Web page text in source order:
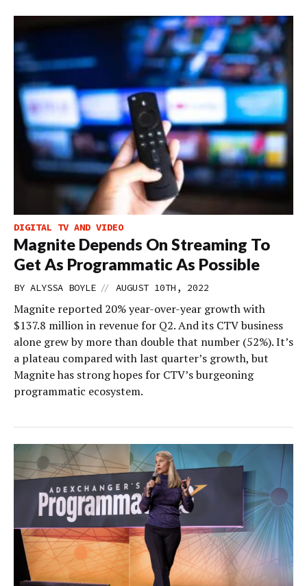
DIGITAL TV AND VIDEO
Magnite Depends On Streaming To
Get As Programmatic As Possible
BY ALYSSA BOYLE // AUGUST 10TH, 2022
Magnite reported 20% year-over-year growth with
$137.8 million in revenue for Q2. And its CTV business
alone grew by more than double that number (52%). It’s
a plateau compared with last quarter’s growth, but
Magnite has strong hopes for CTV’s burgeoning
programmatic ecosystem.